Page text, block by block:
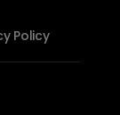
Policy